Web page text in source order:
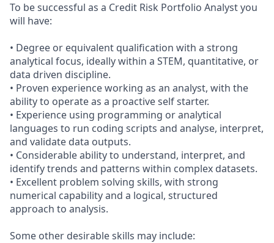
To be successful as a Credit Risk Portfolio Analyst you
will have:
• Degree or equivalent qualification with a strong
analytical focus, ideally within a STEM, quantitative, or
data driven discipline.
• Proven experience working as an analyst, with the
ability to operate as a proactive self starter.
• Experience using programming or analytical
languages to run coding scripts and analyse, interpret,
and validate data outputs.
• Considerable ability to understand, interpret, and
identify trends and patterns within complex datasets.
• Excellent problem solving skills, with strong
numerical capability and a logical, structured
approach to analysis.
Some other desirable skills may include: